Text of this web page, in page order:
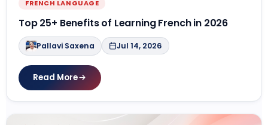
FRENCH LANGUAGE
Top 25+ Benefits of Learning French in 2026
Pallavi Saxena Jul 14, 2026
Read More